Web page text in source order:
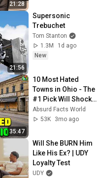
21:28
21:56
Supersonic
Trebuchet
Tom Stanton
1.3M
1d ago
New
35:47
10 Most Hated
Towns in Ohio - The
#1 Pick Will Shock
You
Absurd Facts World
53K
3mo ago
Will She BURN Him
Like His Ex? | UDY
Loyalty Test
UDY